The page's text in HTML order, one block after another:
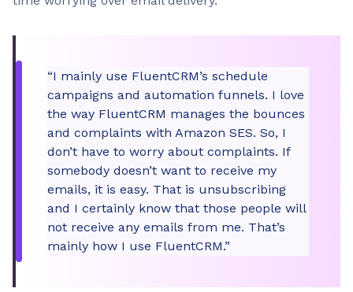
“I mainly use FluentCRM’s schedule
campaigns and automation funnels. I love
the way FluentCRM manages the bounces
and complaints with Amazon SES. So, I
don’t have to worry about complaints. If
somebody doesn’t want to receive my
emails, it is easy. That is unsubscribing
and I certainly know that those people will
not receive any emails from me. That’s
mainly how I use FluentCRM.”